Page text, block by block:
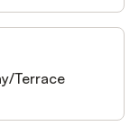
Terrace